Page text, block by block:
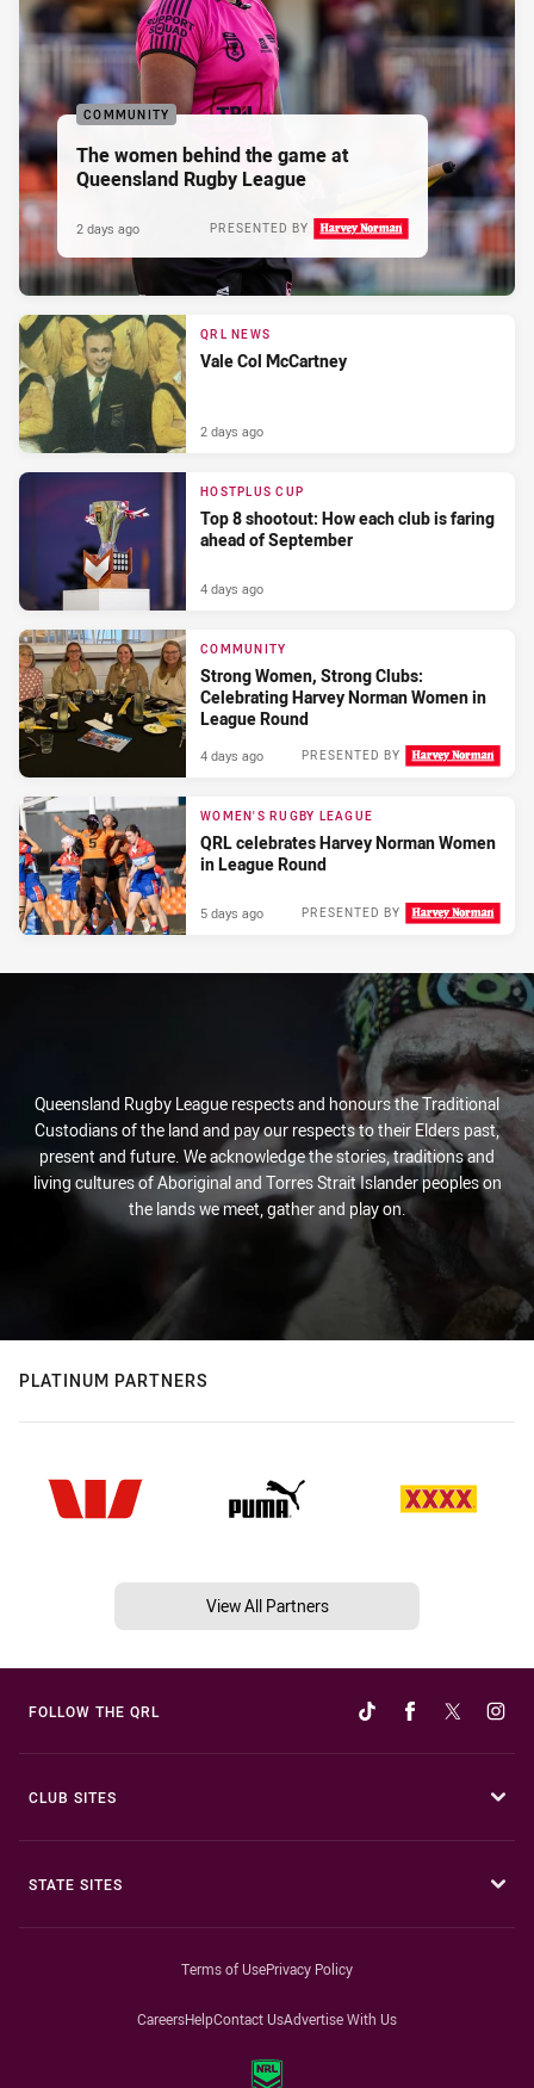
COMMUNITY
The women behind the game at
Queensland Rugby League
PRESENTED BY
2 days ago
QRL NEWS
Vale Col McCartney
2 days ago
HOSTPLUS CUP
Top 8 shootout: How each club is faring
ahead of September
4 days ago
COMMUNITY
Strong Women, Strong Clubs:
Celebrating Harvey Norman Women in
League Round
PRESENTED BY
4 days ago
WOMEN'S RUGBY LEAGUE
QRL celebrates Harvey Norman Women
in League Round
PRESENTED BY
5 days ago
Queensland Rugby League respects and honours the Traditional
Custodians of the land and pay our respects to their Elders past,
present and future. We acknowledge the stories, traditions and
living cultures of Aboriginal and Torres Strait Islander peoples on
the lands we meet, gather and play on.
PLATINUM PARTNERS
View All Partners
FOLLOW THE QRL
CLUB SITES
STATE SITES
Terms of UsePrivacy Policy
CareersHelpContact UsAdvertise With Us